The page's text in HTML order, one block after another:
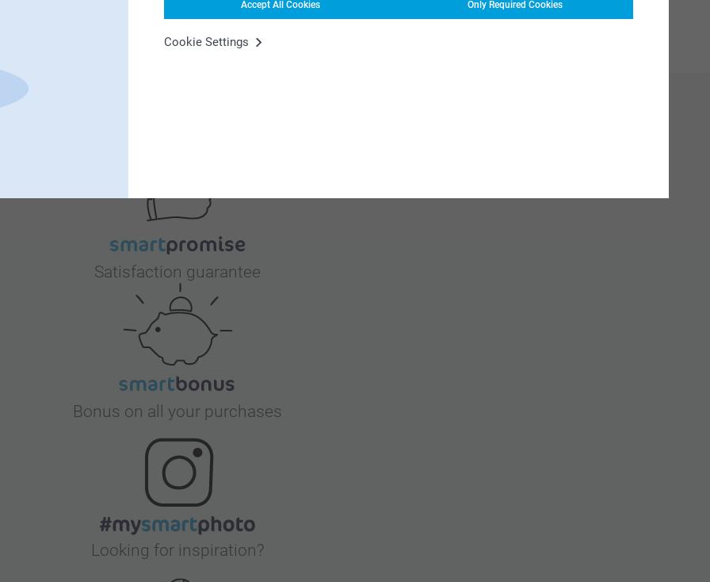
Accept All Cookies Only Required Cookies
Cookie Settings
Satisfaction guarantee
Bonus on all your purchases
Looking for inspiration?